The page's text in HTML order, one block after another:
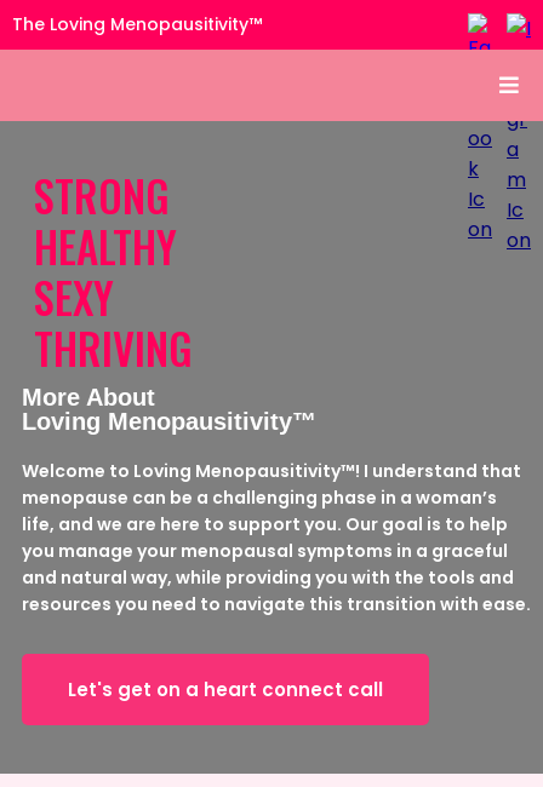
The Loving Menopausitivity™
STRONG
HEALTHY
SEXY
THRIVING
More About
Loving Menopausitivity™
Welcome to Loving Menopausitivity™! I understand that
menopause can be a challenging phase in a woman’s
life, and we are here to support you. Our goal is to help
you manage your menopausal symptoms in a graceful
and natural way, while providing you with the tools and
resources you need to navigate this transition with ease.
Let's get on a heart connect call